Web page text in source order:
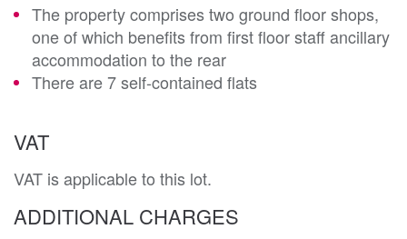
The property comprises two ground floor shops,
one of which benefits from first floor staff ancillary
accommodation to the rear
There are 7 self-contained flats
VAT
VAT is applicable to this lot.
ADDITIONAL CHARGES